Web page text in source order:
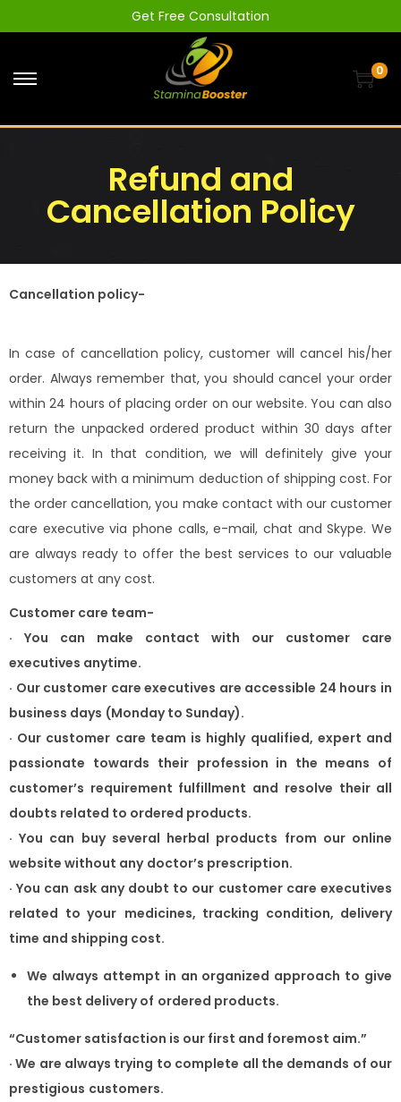
Get Free Consultation
0
Refund and
Cancellation Policy
Cancellation policy-
In case of cancellation policy, customer will cancel his/her
order. Always remember that, you should cancel your order
within 24 hours of placing order on our website. You can also
return the unpacked ordered product within 30 days after
receiving it. In that condition, we will definitely give your
money back with a minimum deduction of shipping cost. For
the order cancellation, you make contact with our customer
care executive via phone calls, e-mail, chat and Skype. We
are always ready to offer the best services to our valuable
customers at any cost.
Customer care team-
· You can make contact with our customer care
executives anytime.
· Our customer care executives are accessible 24 hours in
business days (Monday to Sunday).
· Our customer care team is highly qualified, expert and
passionate towards their profession in the means of
customer’s requirement fulfillment and resolve their all
doubts related to ordered products.
· You can buy several herbal products from our online
website without any doctor’s prescription.
· You can ask any doubt to our customer care executives
related to your medicines, tracking condition, delivery
time and shipping cost.
We always attempt in an organized approach to give
the best delivery of ordered products.
“Customer satisfaction is our first and foremost aim.”
· We are always trying to complete all the demands of our
prestigious customers.